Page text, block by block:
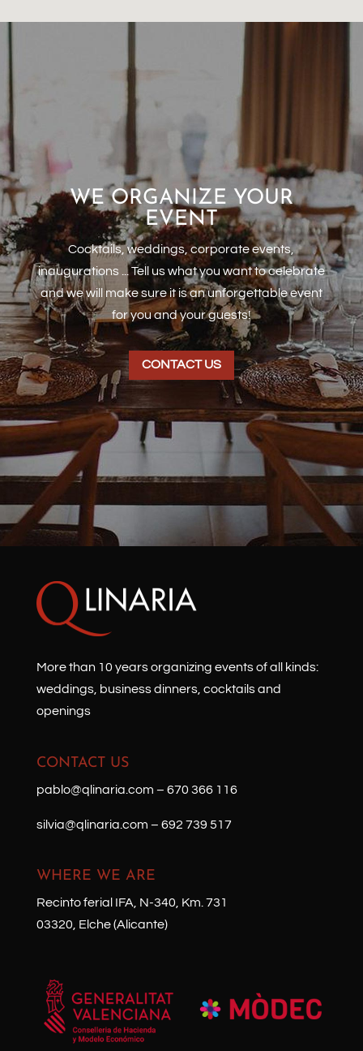
WE ORGANIZE YOUR
EVENT
Cocktails, weddings, corporate events,
inaugurations ... Tell us what you want to celebrate
and we will make sure it is an unforgettable event
for you and your guests!
CONTACT US
More than 10 years organizing events of all kinds:
weddings, business dinners, cocktails and
openings
CONTACT US
pablo@qlinaria.com – 670 366 116
silvia@qlinaria.com – 692 739 517
WHERE WE ARE
Recinto ferial IFA, N-340, Km. 731
03320, Elche (Alicante)